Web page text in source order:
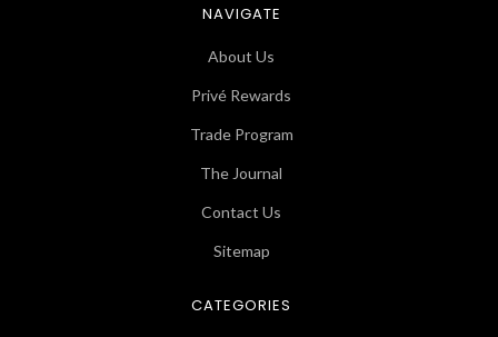
NAVIGATE
About Us
Privé Rewards
Trade Program
The Journal
Contact Us
Sitemap
CATEGORIES